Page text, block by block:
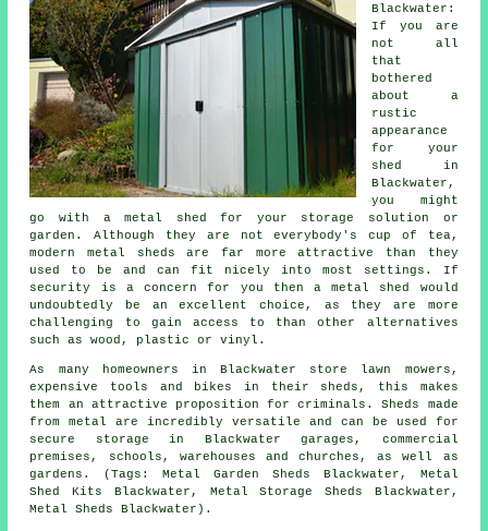
Blackwater:
If you are
not all
that
bothered
about a
rustic
appearance
for your
shed in
Blackwater,
you might
go with a metal shed for your storage solution or
garden. Although they are not everybody's cup of tea,
modern metal sheds are far more attractive than they
used to be and can fit nicely into most settings. If
security is a concern for you then a metal shed would
undoubtedly be an excellent choice, as they are more
challenging to gain access to than other alternatives
such as wood, plastic or vinyl.
As many homeowners in Blackwater store lawn mowers,
expensive tools and bikes in their sheds, this makes
them an attractive proposition for criminals. Sheds made
from metal are incredibly versatile and can be used for
secure storage in Blackwater garages, commercial
premises, schools, warehouses and churches, as well as
gardens. (Tags: Metal Garden Sheds Blackwater, Metal
Shed Kits Blackwater, Metal Storage Sheds Blackwater,
Metal Sheds Blackwater).